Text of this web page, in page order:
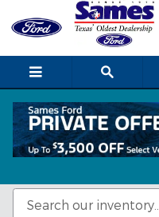
Skip to main content
Ford Cars and